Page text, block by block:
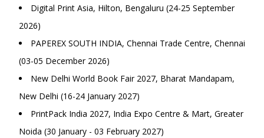
Digital Print Asia, Hilton, Bengaluru (24-25 September
2026)
PAPEREX SOUTH INDIA, Chennai Trade Centre, Chennai
(03-05 December 2026)
New Delhi World Book Fair 2027, Bharat Mandapam,
New Delhi (16-24 January 2027)
PrintPack India 2027, India Expo Centre & Mart, Greater
Noida (30 January - 03 February 2027)